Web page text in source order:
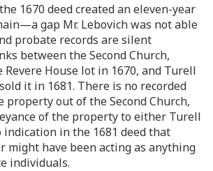
1670 deed created an eleven-year
gap Mr. Lebovich was not able
probate records are silent
between the Second Church,
House lot in 1670, and Turell
it in 1681. There is no recorded
property out of the Second Church,
of the property to either Turell
indication in the 1681 deed that
might have been acting as anything
individuals.